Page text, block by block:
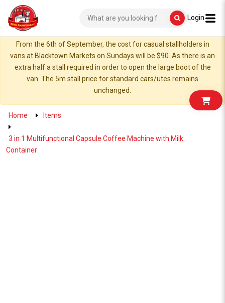
Login
From the 6th of September, the cost for casual stallholders in
vans at Blacktown Markets on Sundays will be $90. As there is an
extra half a stall required in order to open the large boot of the
van. The 5m stall price for standard cars/utes remains
unchanged.
Home Items
3 in 1 Multifunctional Capsule Coffee Machine with Milk
Container